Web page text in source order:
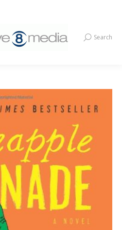
Search:
Search